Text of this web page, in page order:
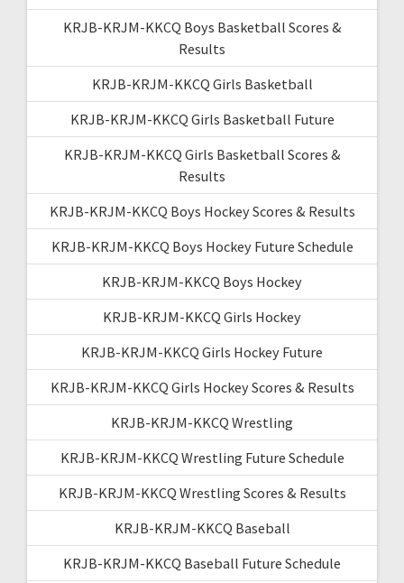
KRJB-KRJM-KKCQ Boys Basketball Scores &
Results
KRJB-KRJM-KKCQ Girls Basketball
KRJB-KRJM-KKCQ Girls Basketball Future
KRJB-KRJM-KKCQ Girls Basketball Scores &
Results
KRJB-KRJM-KKCQ Boys Hockey Scores & Results
KRJB-KRJM-KKCQ Boys Hockey Future Schedule
KRJB-KRJM-KKCQ Boys Hockey
KRJB-KRJM-KKCQ Girls Hockey
KRJB-KRJM-KKCQ Girls Hockey Future
KRJB-KRJM-KKCQ Girls Hockey Scores & Results
KRJB-KRJM-KKCQ Wrestling
KRJB-KRJM-KKCQ Wrestling Future Schedule
KRJB-KRJM-KKCQ Wrestling Scores & Results
KRJB-KRJM-KKCQ Baseball
KRJB-KRJM-KKCQ Baseball Future Schedule